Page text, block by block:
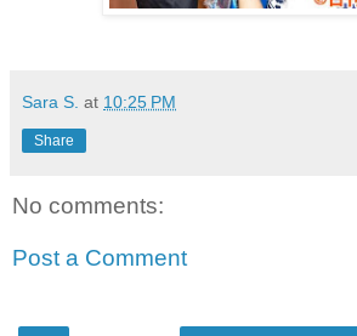
Sara S. at 10:25 PM
Share
No comments:
Post a Comment